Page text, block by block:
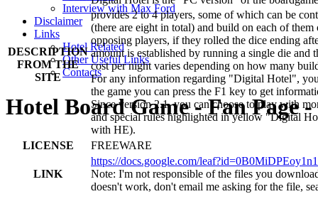
Interview with Max Ford
Disclaimer
Links
Hotel Related
Other Useful Links
Contacts
Hotel Board Game - Fan Page
DESCRIPTION
FROM THE
SITE
provides 2 to 4 players, some of which can be
(there are eight in total) and build on each of
opposing players, if they rolled the dice ending
amount is established by running a single die and
cost per night varies depending on how many
For any information regarding "Digital Hotel",
the game you can press the F1 key to get
Since version 2.1, you can choose to play with
and special rules highlighted in yellow "Digital
with HE).
LICENSE
FREEWARE
LINK
https://docs.google.com/
Note: I'm not responsible of the files you
doesn't work, don't email me asking for the file,